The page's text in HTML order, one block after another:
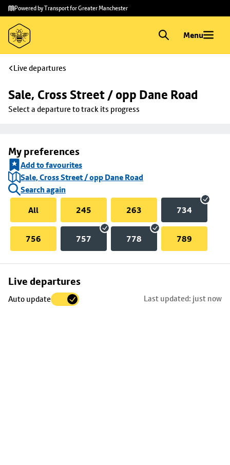
Skip to
main
content
Skip
to
footer
Powered by Transport for Greater Manchester
Menu
Live departures
Sale, Cross Street / opp Dane Road
Select a departure to track its progress
My preferences
Add to favourites
Sale, Cross Street / opp Dane Road
Search again
All
245 263 734
756 757 778 789
Live departures
Auto update Last updated: just now
Skip
to